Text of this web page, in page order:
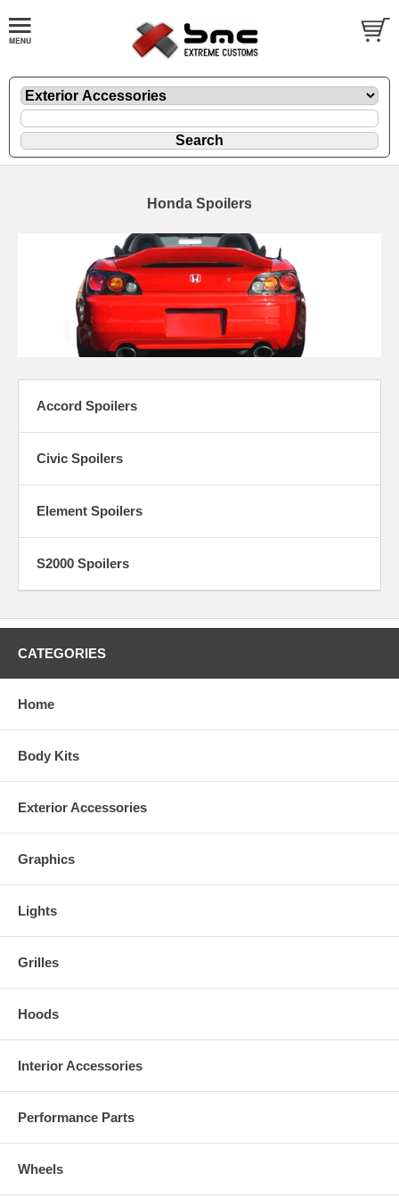
Honda Spoilers
Accord Spoilers
Civic Spoilers
Element Spoilers
S2000 Spoilers
CATEGORIES
Home
Body Kits
Exterior Accessories
Graphics
Lights
Grilles
Hoods
Interior Accessories
Performance Parts
Wheels